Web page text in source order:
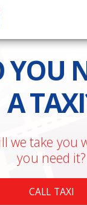
YOU
A
we take you
you need it?
CALL TAXI